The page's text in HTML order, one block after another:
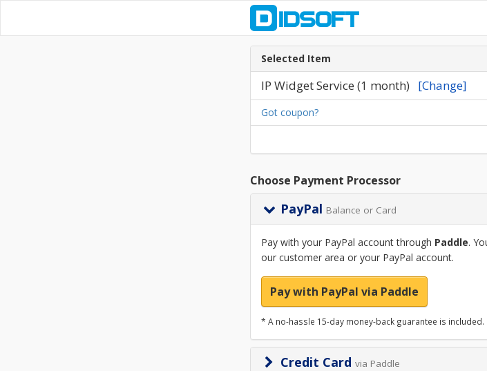
Selected Item
IP Widget Service (1 month) [Change]
Got coupon?
Choose Payment Processor
PayPal Balance or Card
Pay with your PayPal account through Paddle.
our customer area or your PayPal account.
Pay with PayPal via Paddle
* A no-hassle 15-day money-back guarantee is included.
Credit Cardvia Paddle